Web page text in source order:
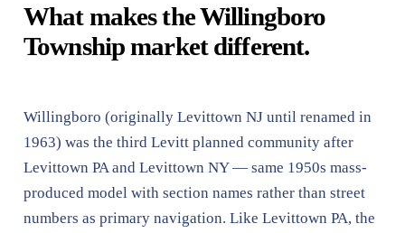
What makes the Willingboro
Township market different.
Willingboro (originally Levittown NJ until renamed in
1963) was the third Levitt planned community after
Levittown PA and Levittown NY — same 1950s mass-
produced model with section names rather than street
numbers as primary navigation. Like Levittown PA, the